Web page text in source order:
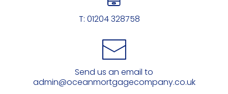
T: 01204 328758
Send us an email to
admin@oceanmortgagecompany.co.uk